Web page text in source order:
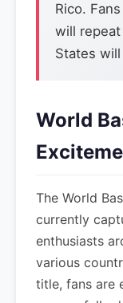
Rico.
will
States
World
The World
currently
enthusiasts
various
title, fans are